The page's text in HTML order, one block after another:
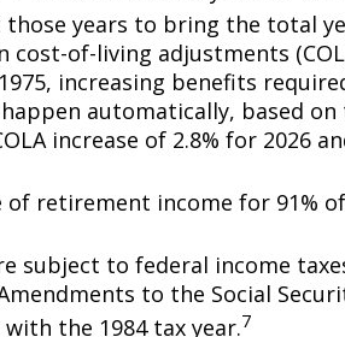
those years to bring the total
cost-of-living adjustments
increasing benefits
automatically, based
increase of 2.8% for 2026
of retirement income for 91%
subject to federal income
to the Social
the 1984 tax year.7